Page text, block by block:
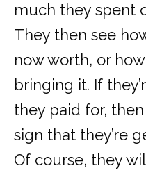
much they spent
They then see
now worth, or
bringing it. If
they paid for,
sign that they’re
Of course, they